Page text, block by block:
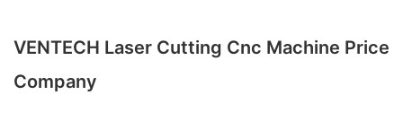
VENTECH Laser Cutting Cnc Machine Price
Company